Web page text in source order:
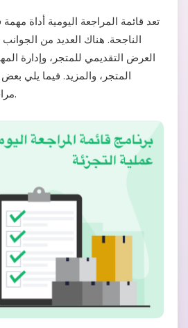
تعد قائمة المراجعة اليومية أداة
الناجحة. هناك العديد من
العرض التقديمي للمتجر، وإدارة
المتجر، والمزيد. فيما يلي بعض
مراجعة متجر البيع بالتجزئة.